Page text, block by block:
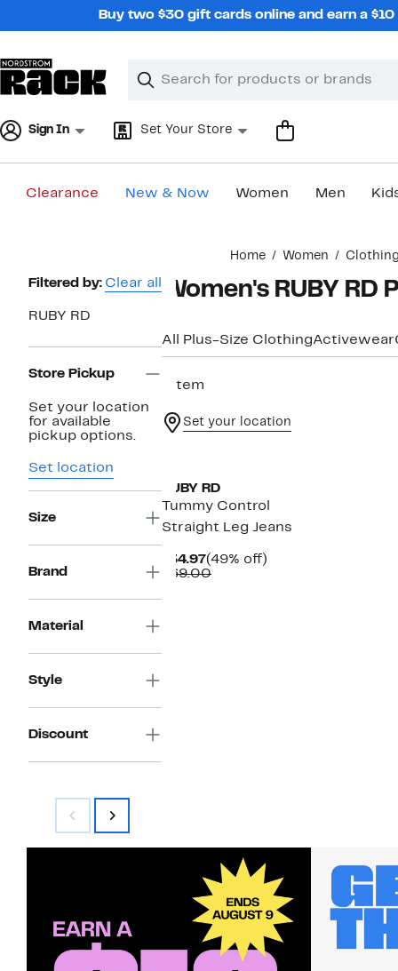
Buy two $30 gift cards online and earn a
Search
Clear
Clear
Sign In Set Your Store
Clearance New & Now Women Men
Home Women
Page
Filtered by: Clear all
RUBY RD
Store Pickup
Set your location
for available
pickup options.
Set location
Size
Brand
Material
Style
Discount
Women's RUBY RD
All Plus-Size ClothingActivewear
1 item
Set your location
RUBY RD
Tummy Control
Straight Leg Jeans
$34.97Current
Price
(49% off)
$69.00Comparable